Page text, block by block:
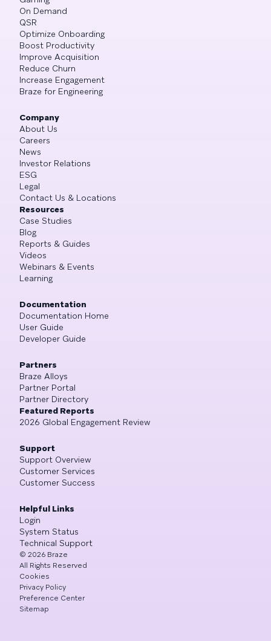
On Demand
QSR
Optimize Onboarding
Boost Productivity
Improve Acquisition
Reduce Churn
Increase Engagement
Braze for Engineering
Company
About Us
Careers
News
Investor Relations
ESG
Legal
Contact Us & Locations
Resources
Case Studies
Blog
Reports & Guides
Videos
Webinars & Events
Learning
Documentation
Documentation Home
User Guide
Developer Guide
Partners
Braze Alloys
Partner Portal
Partner Directory
Featured Reports
2026 Global Engagement Review
Support
Support Overview
Customer Services
Customer Success
Helpful Links
Login
System Status
Technical Support
© 2026 Braze
All Rights Reserved
Cookies
Privacy Policy
Preference Center
Sitemap